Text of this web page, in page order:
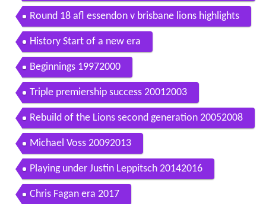
ne lions highlights
Round 18 afl essendon v brisbane lions highlights
History Start of a new era
Beginnings 19972000
Triple premiership success 20012003
Rebuild of the Lions second generation 20052008
Michael Voss 20092013
Playing under Justin Leppitsch 20142016
Chris Fagan era 2017